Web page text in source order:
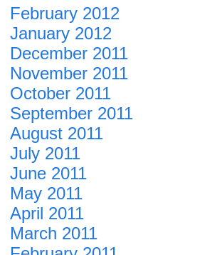
February 2012
January 2012
December 2011
November 2011
October 2011
September 2011
August 2011
July 2011
June 2011
May 2011
April 2011
March 2011